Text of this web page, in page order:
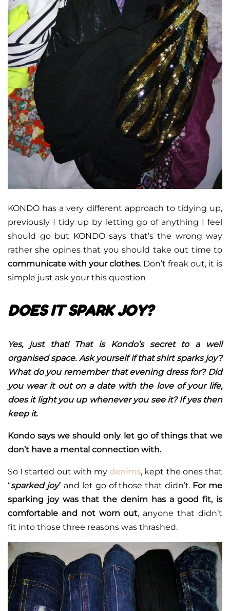
KONDO has a very different approach to tidying up,
previously I tidy up by letting go of anything I feel
should go but KONDO says that’s the wrong way
rather she opines that you should take out time to
communicate with your clothes. Don’t freak out, it is
simple just ask your this question
DOES IT SPARK JOY?
Yes, just that! That is Kondo’s secret to a well
organised space. Ask yourself if that shirt sparks joy?
What do you remember that evening dress for? Did
you wear it out on a date with the love of your life,
does it light you up whenever you see it? If yes then
keep it.
Kondo says we should only let go of things that we
don’t have a mental connection with.
So I started out with my denims, kept the ones that
“sparked joy” and let go of those that didn’t. For me
sparking joy was that the denim has a good fit, is
comfortable and not worn out, anyone that didn’t
fit into those three reasons was thrashed.